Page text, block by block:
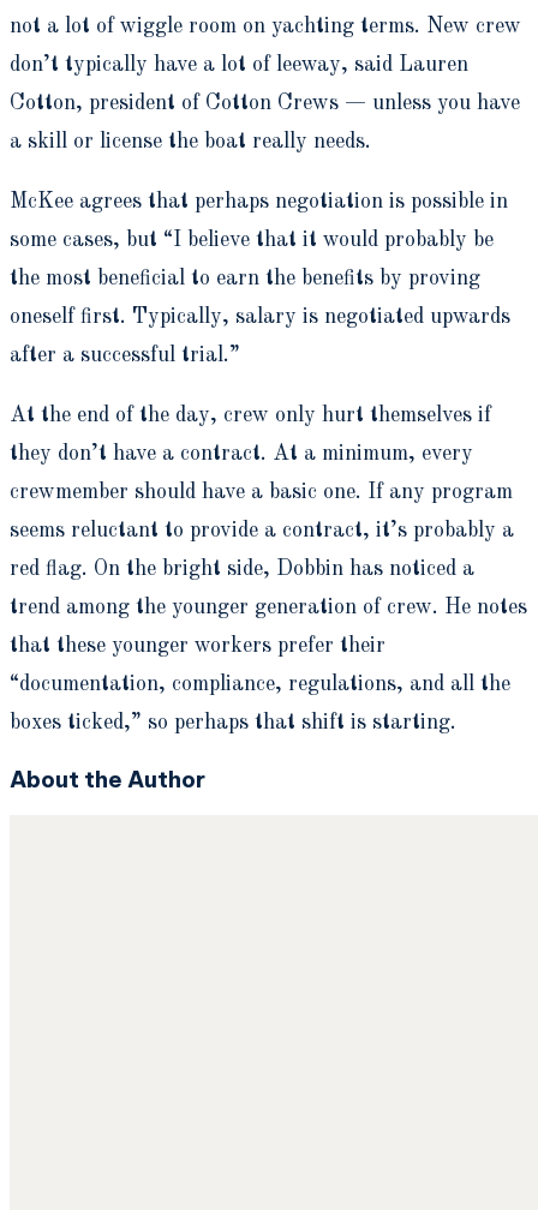
not a lot of wiggle room on yachting terms. New crew
don’t typically have a lot of leeway, said Lauren
Cotton, president of Cotton Crews — unless you have
a skill or license the boat really needs.
McKee agrees that perhaps negotiation is possible in
some cases, but “I believe that it would probably be
the most beneficial to earn the benefits by proving
oneself first. Typically, salary is negotiated upwards
after a successful trial.”
At the end of the day, crew only hurt themselves if
they don’t have a contract. At a minimum, every
crewmember should have a basic one. If any program
seems reluctant to provide a contract, it’s probably a
red flag. On the bright side, Dobbin has noticed a
trend among the younger generation of crew. He notes
that these younger workers prefer their
“documentation, compliance, regulations, and all the
boxes ticked,” so perhaps that shift is starting.
About the Author